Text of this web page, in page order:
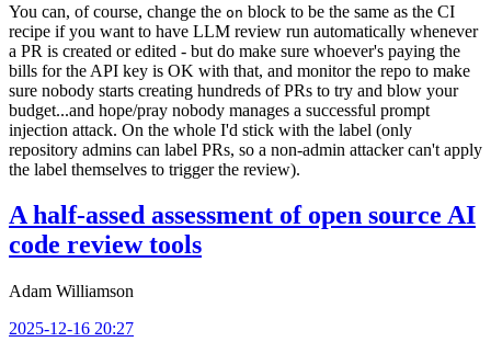
You can, of course, change the on block to be the same as the CI
recipe if you want to have LLM review run automatically whenever
a PR is created or edited - but do make sure whoever's paying the
bills for the API key is OK with that, and monitor the repo to make
sure nobody starts creating hundreds of PRs to try and blow your
budget...and hope/pray nobody manages a successful prompt
injection attack. On the whole I'd stick with the label (only
repository admins can label PRs, so a non-admin attacker can't apply
the label themselves to trigger the review).
A half-assed assessment of open source AI
code review tools
Adam Williamson
2025-12-16 20:27